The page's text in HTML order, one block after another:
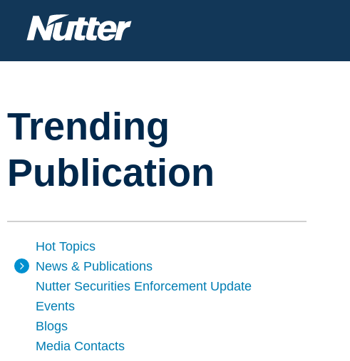
Trending
Publication
Hot Topics
News & Publications
Nutter Securities Enforcement Update
Events
Blogs
Media Contacts